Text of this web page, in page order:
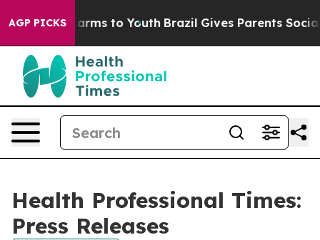
AGP PICKSHarms to Youth Brazil Gives Parents Social
Health Professional Times:
Press Releases